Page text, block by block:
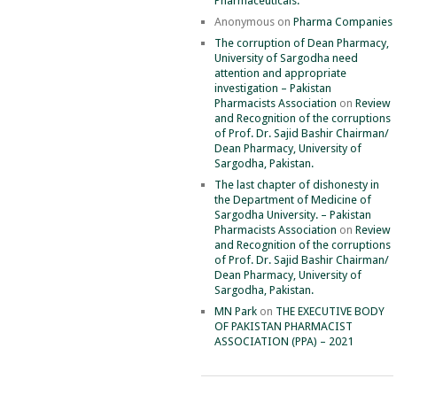
Anonymouson Pharma Companies
The corruption of Dean Pharmacy,
University of Sargodha need
attention and appropriate
investigation – Pakistan
Pharmacists Association on Review
and Recognition of the corruptions
of Prof. Dr. Sajid Bashir Chairman/
Dean Pharmacy, University of
Sargodha, Pakistan.
The last chapter of dishonesty in
the Department of Medicine of
Sargodha University. – Pakistan
Pharmacists Association on Review
and Recognition of the corruptions
of Prof. Dr. Sajid Bashir Chairman/
Dean Pharmacy, University of
Sargodha, Pakistan.
MN Parkon THE EXECUTIVE BODY
OF PAKISTAN PHARMACIST
ASSOCIATION (PPA) – 2021